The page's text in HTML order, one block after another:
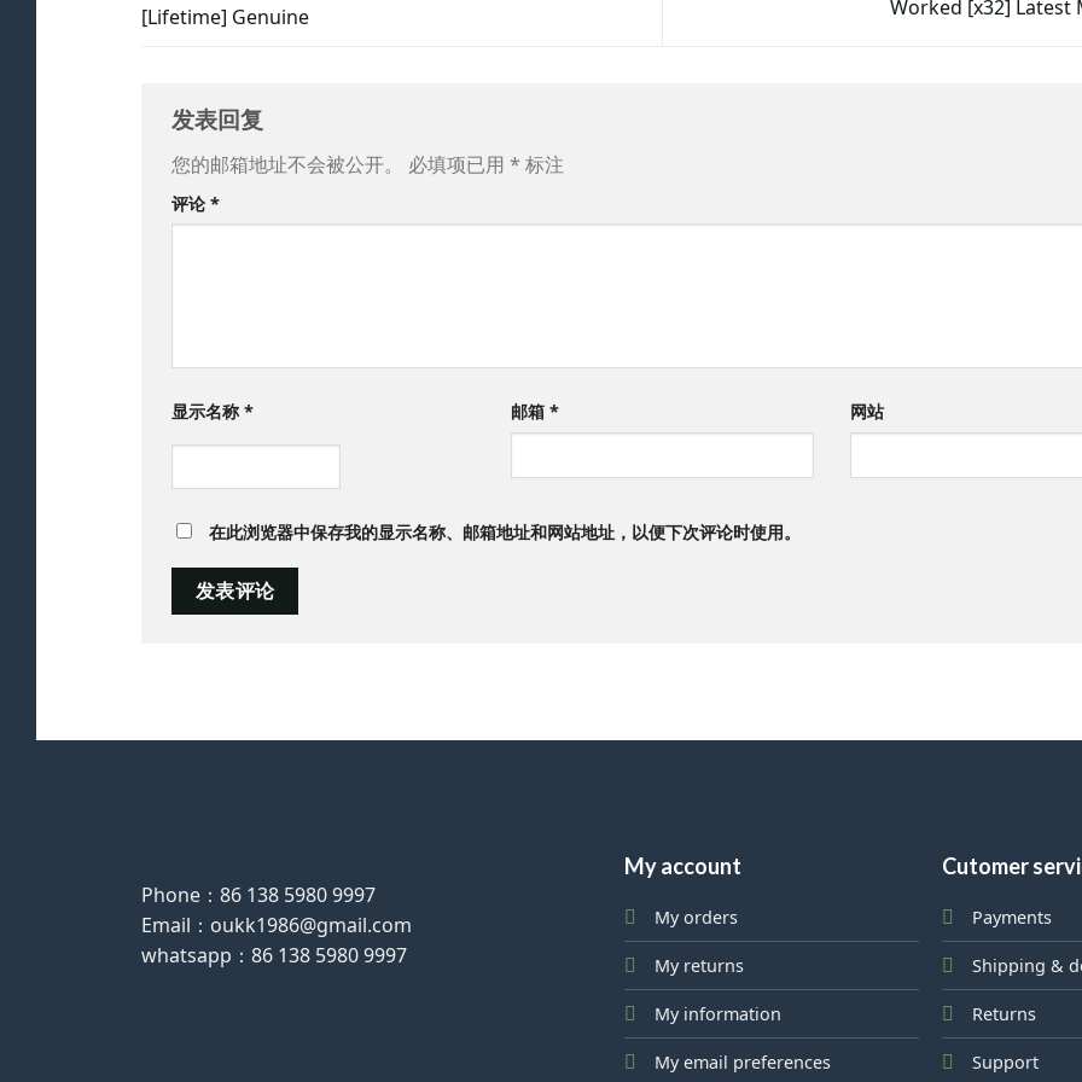
[Lifetime] Genuine
Worked [x32] Latest
发表回复
您的邮箱地址不会被公开。 必填项已用 * 标注
评论 *
显示名称* 邮箱 * 网站
在此浏览器中保存我的显示名称、邮箱地址和网站地址，以便下次评论时使用。
Phone：86 138 5980 9997
Email：oukk1986@gmail.com
whatsapp：86 138 5980 9997
My account
My orders
My returns
My information
My email preferences
Cutomer
Payments
Shipping &
Returns
Support